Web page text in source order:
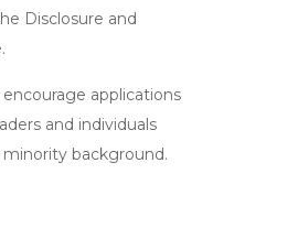
Disclosure and
applications
and individuals
background.